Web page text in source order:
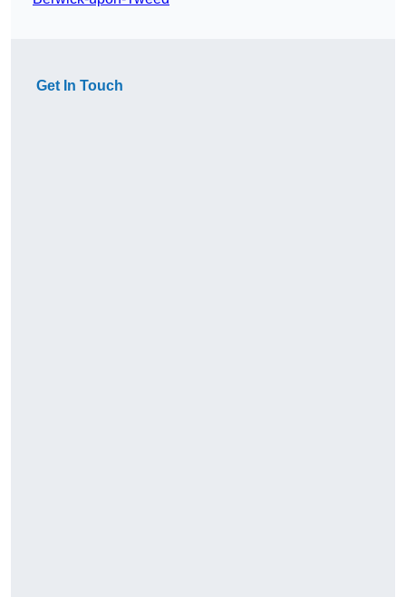
Get In Touch